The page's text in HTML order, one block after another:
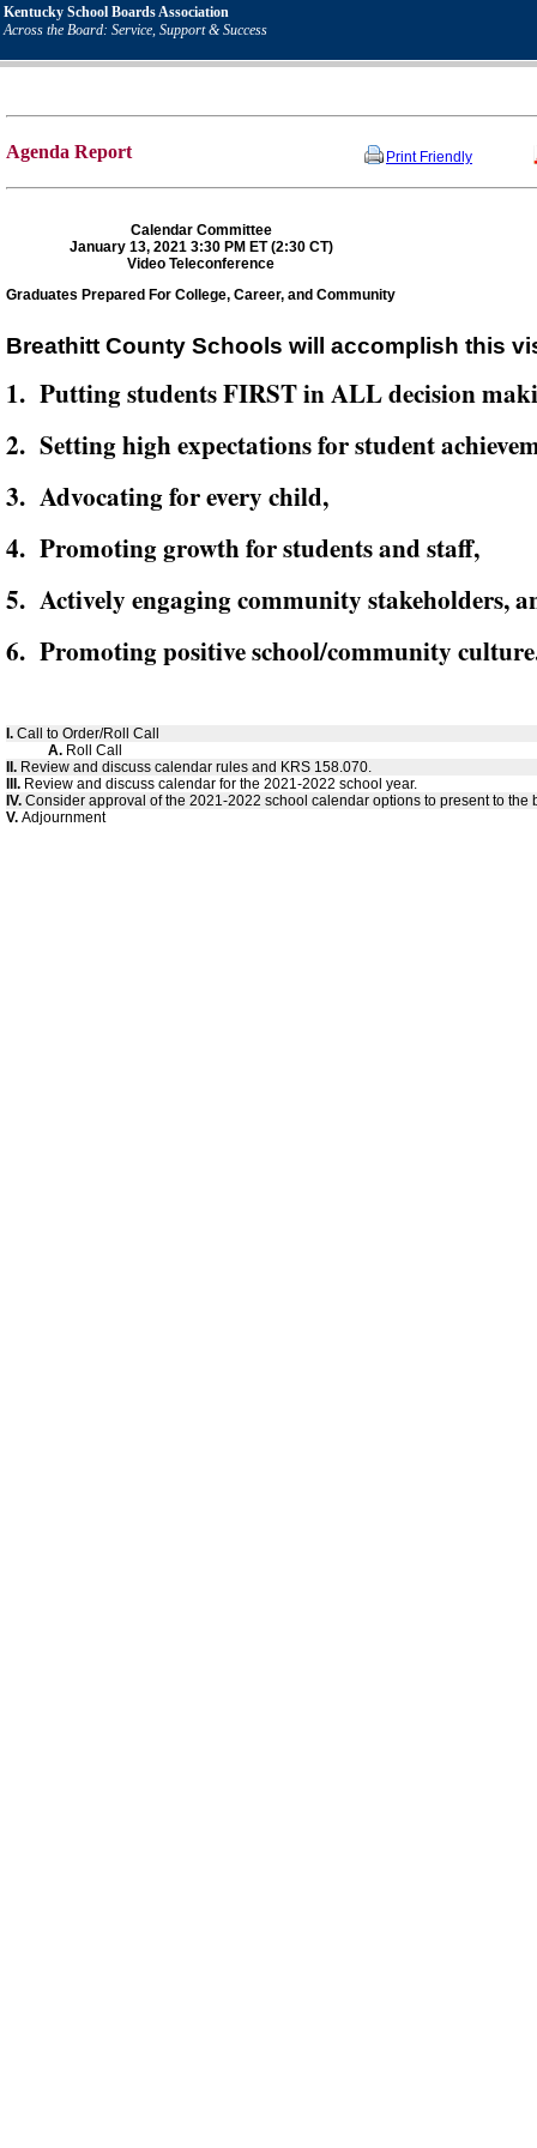
Kentucky School Boards Association
Across the Board: Service, Support & Success
Agenda Report Print Friendly
Calendar Committee
January 13, 2021 3:30 PM ET (2:30 CT)
Video Teleconference
Graduates Prepared For College, Career, and Community
Breathitt County Schools will accomplish this
1. Putting students FIRST in ALL decision
2. Setting high expectations for student
3. Advocating for every child,
4. Promoting growth for students and staff,
5. Actively engaging community stakeholders,
6. Promoting positive school/community
I. Call to Order/Roll Call
A. Roll Call
II. Review and discuss calendar rules and KRS 158.070.
III. Review and discuss calendar for the 2021-2022 school year.
IV. Consider approval of the 2021-2022 school calendar options to present to the
V. Adjournment